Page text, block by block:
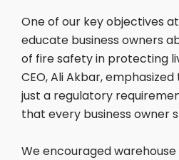
One of our key objectives
educate business owners
of fire safety in protecting
CEO, Ali Akbar,
just a regulatory
that every business owner
We encouraged